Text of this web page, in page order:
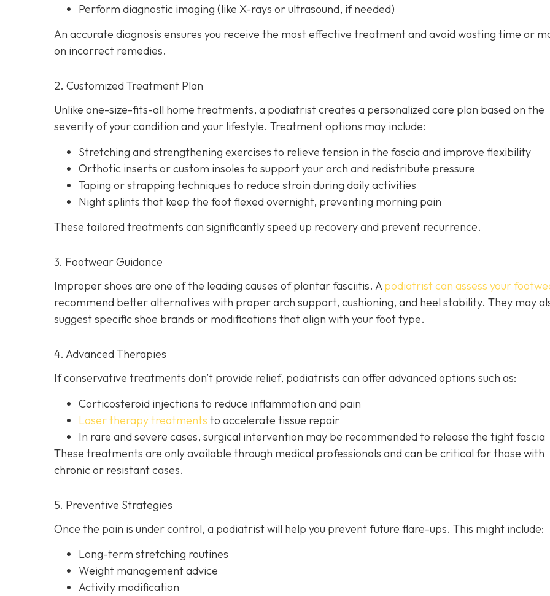
Perform diagnostic imaging (like X-rays or ultrasound, if needed)
An accurate diagnosis ensures you receive the most effective treatment and avoid wasting time or
on incorrect remedies.
2. Customized Treatment Plan
Unlike one-size-fits-all home treatments, a podiatrist creates a personalized care plan based on the
severity of your condition and your lifestyle. Treatment options may include:
Stretching and strengthening exercises to relieve tension in the fascia and improve flexibility
Orthotic inserts or custom insoles to support your arch and redistribute pressure
Taping or strapping techniques to reduce strain during daily activities
Night splints that keep the foot flexed overnight, preventing morning pain
These tailored treatments can significantly speed up recovery and prevent recurrence.
3. Footwear Guidance
Improper shoes are one of the leading causes of plantar fasciitis. A podiatrist can assess your
recommend better alternatives with proper arch support, cushioning, and heel stability. They may
suggest specific shoe brands or modifications that align with your foot type.
4. Advanced Therapies
If conservative treatments don’t provide relief, podiatrists can offer advanced options such as:
Corticosteroid injections to reduce inflammation and pain
Laser therapy treatments to accelerate tissue repair
In rare and severe cases, surgical intervention may be recommended to release the tight fascia
These treatments are only available through medical professionals and can be critical for those with
chronic or resistant cases.
5. Preventive Strategies
Once the pain is under control, a podiatrist will help you prevent future flare-ups. This might include:
Long-term stretching routines
Weight management advice
Activity modification